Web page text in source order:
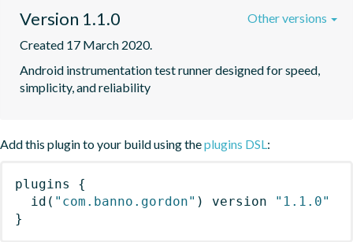
Version 1.1.0
Created 17 March 2020.
Android instrumentation test runner designed for speed,
simplicity, and reliability
Other versions
Add this plugin to your build using theplugins DSL:
plugins
{
id ( "com.banno.gordon" ) version
"1.1.0"
}